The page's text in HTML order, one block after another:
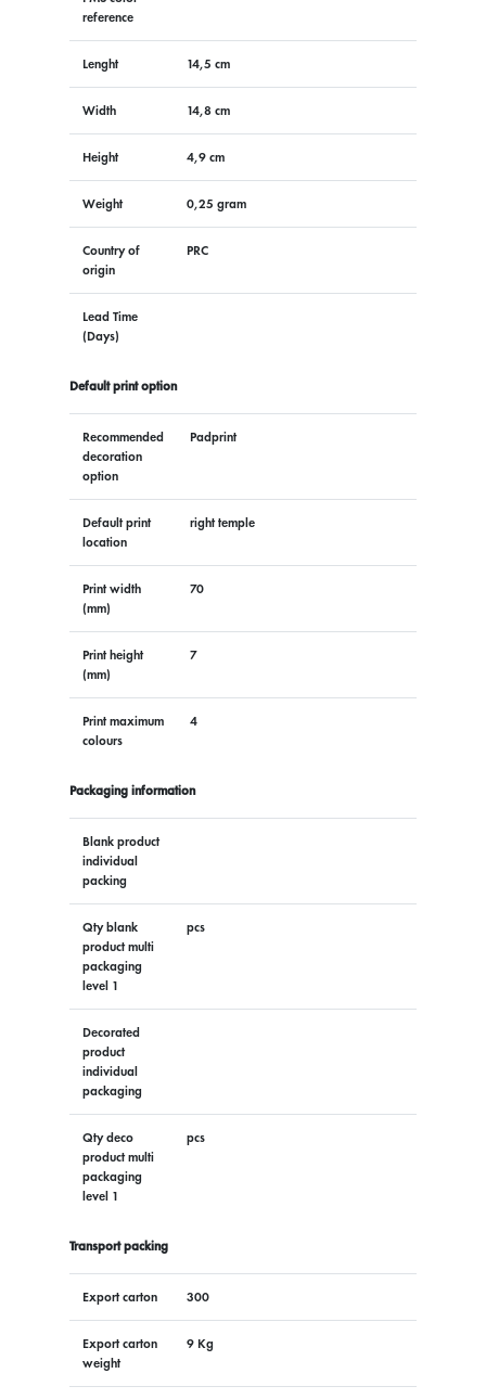
reference
Lenght 14,5 cm
Width 14,8 cm
Height 4,9 cm
Weight 0,25 gram
Country of
origin
PRC
Lead Time
(Days)
Default print option
Recommended
decoration
option
Padprint
Default print
location
right temple
Print width
(mm)
70
Print height
(mm)
7
Print maximum
colours
4
Packaging information
Blank product
individual
packing
Qty blank
product multi
packaging
level 1
pcs
Decorated
product
individual
packaging
Qty deco
product multi
packaging
level 1
pcs
Transport packing
Export carton 300
Export carton
weight
9 Kg